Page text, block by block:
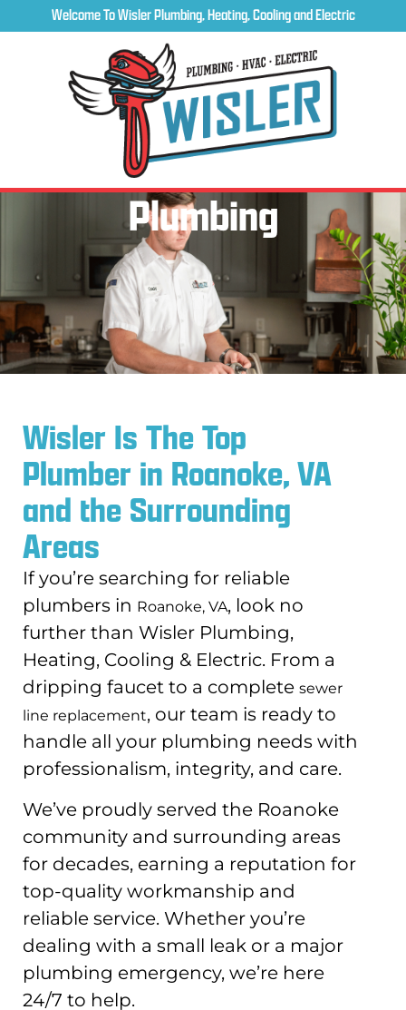
Welcome To Wisler Plumbing, Heating, Cooling and Electric
Plumbing
Wisler Is The Top
Plumber in Roanoke, VA
and the Surrounding
Areas
If you’re searching for reliable
plumbers in Roanoke, VA, look no
further than Wisler Plumbing,
Heating, Cooling & Electric. From a
dripping faucet to a complete sewer
line replacement, our team is ready to
handle all your plumbing needs with
professionalism, integrity, and care.
We’ve proudly served the Roanoke
community and surrounding areas
for decades, earning a reputation for
top-quality workmanship and
reliable service. Whether you’re
dealing with a small leak or a major
plumbing emergency, we’re here
24/7 to help.